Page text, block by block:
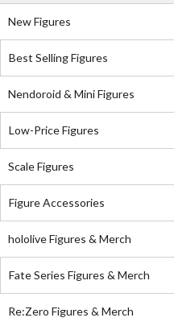
New Figures
Best Selling Figures
Nendoroid & Mini Figures
Low-Price Figures
Scale Figures
Figure Accessories
hololive Figures & Merch
Fate Series Figures & Merch
Re:Zero Figures & Merch